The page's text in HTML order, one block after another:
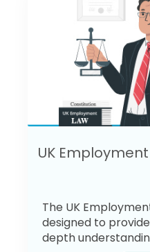
UK
The UK
designed to
depth